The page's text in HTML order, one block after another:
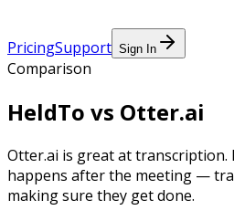
PricingSupport Sign In
Comparison
HeldTo vs Otter.ai
Otter.ai is great at
happens after the meeting —
making sure they get done.